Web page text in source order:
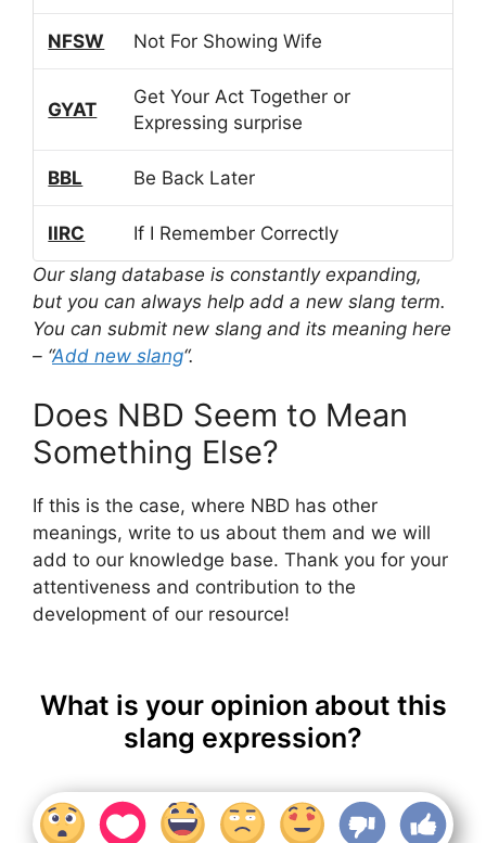
NFSW Not For Showing Wife
GYAT
Get Your Act Together or
Expressing surprise
BBL Be Back Later
IIRC
If I Remember Correctly
Our slang database is constantly expanding,
but you can always help add a new slang term.
You can submit new slang and its meaning here
– “Add new slang“.
Does NBD Seem to Mean
Something Else?
If this is the case, where NBD has other
meanings, write to us about them and we will
add to our knowledge base. Thank you for your
attentiveness and contribution to the
development of our resource!
What is your opinion about this
slang expression?